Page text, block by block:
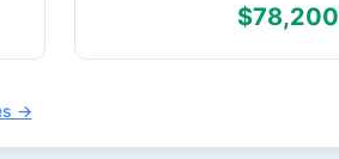
$78,200
→